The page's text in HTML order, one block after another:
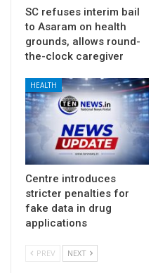
SC refuses interim bail
to Asaram on health
grounds, allows round-
the-clock caregiver
HEALTH
Centre introduces
stricter penalties for
fake data in drug
applications
PREV NEXT